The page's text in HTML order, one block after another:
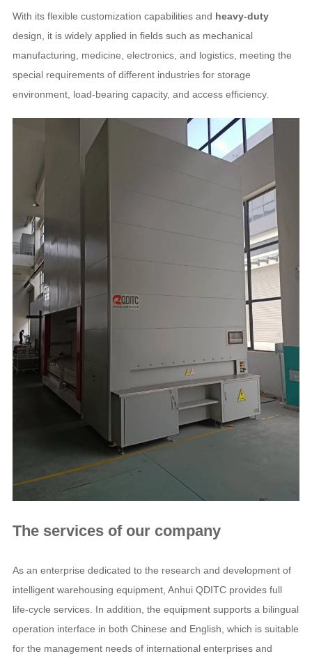
With its flexible customization capabilities and heavy-duty
design, it is widely applied in fields such as mechanical
manufacturing, medicine, electronics, and logistics, meeting the
special requirements of different industries for storage
environment, load-bearing capacity, and access efficiency.
The services of our company
As an enterprise dedicated to the research and development of
intelligent warehousing equipment, Anhui QDITC provides full
life-cycle services. In addition, the equipment supports a bilingual
operation interface in both Chinese and English, which is suitable
for the management needs of international enterprises and